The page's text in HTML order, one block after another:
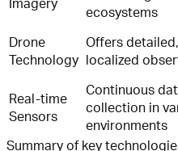
Imagery
ecosystems
Drone
Technology
Offers detailed,
localized
Real-time
Sensors
Continuous
collection in
environments
Summary of key